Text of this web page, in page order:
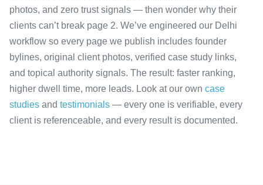
photos, and zero trust signals — then wonder why their
clients can’t break page 2. We’ve engineered our Delhi
workflow so every page we publish includes founder
bylines, original client photos, verified case study links,
and topical authority signals. The result: faster ranking,
higher dwell time, more leads. Look at our own case
studies and testimonials — every one is verifiable, every
client is referenceable, and every result is documented.